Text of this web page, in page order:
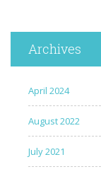
Archives
April 2024
August 2022
July 2021